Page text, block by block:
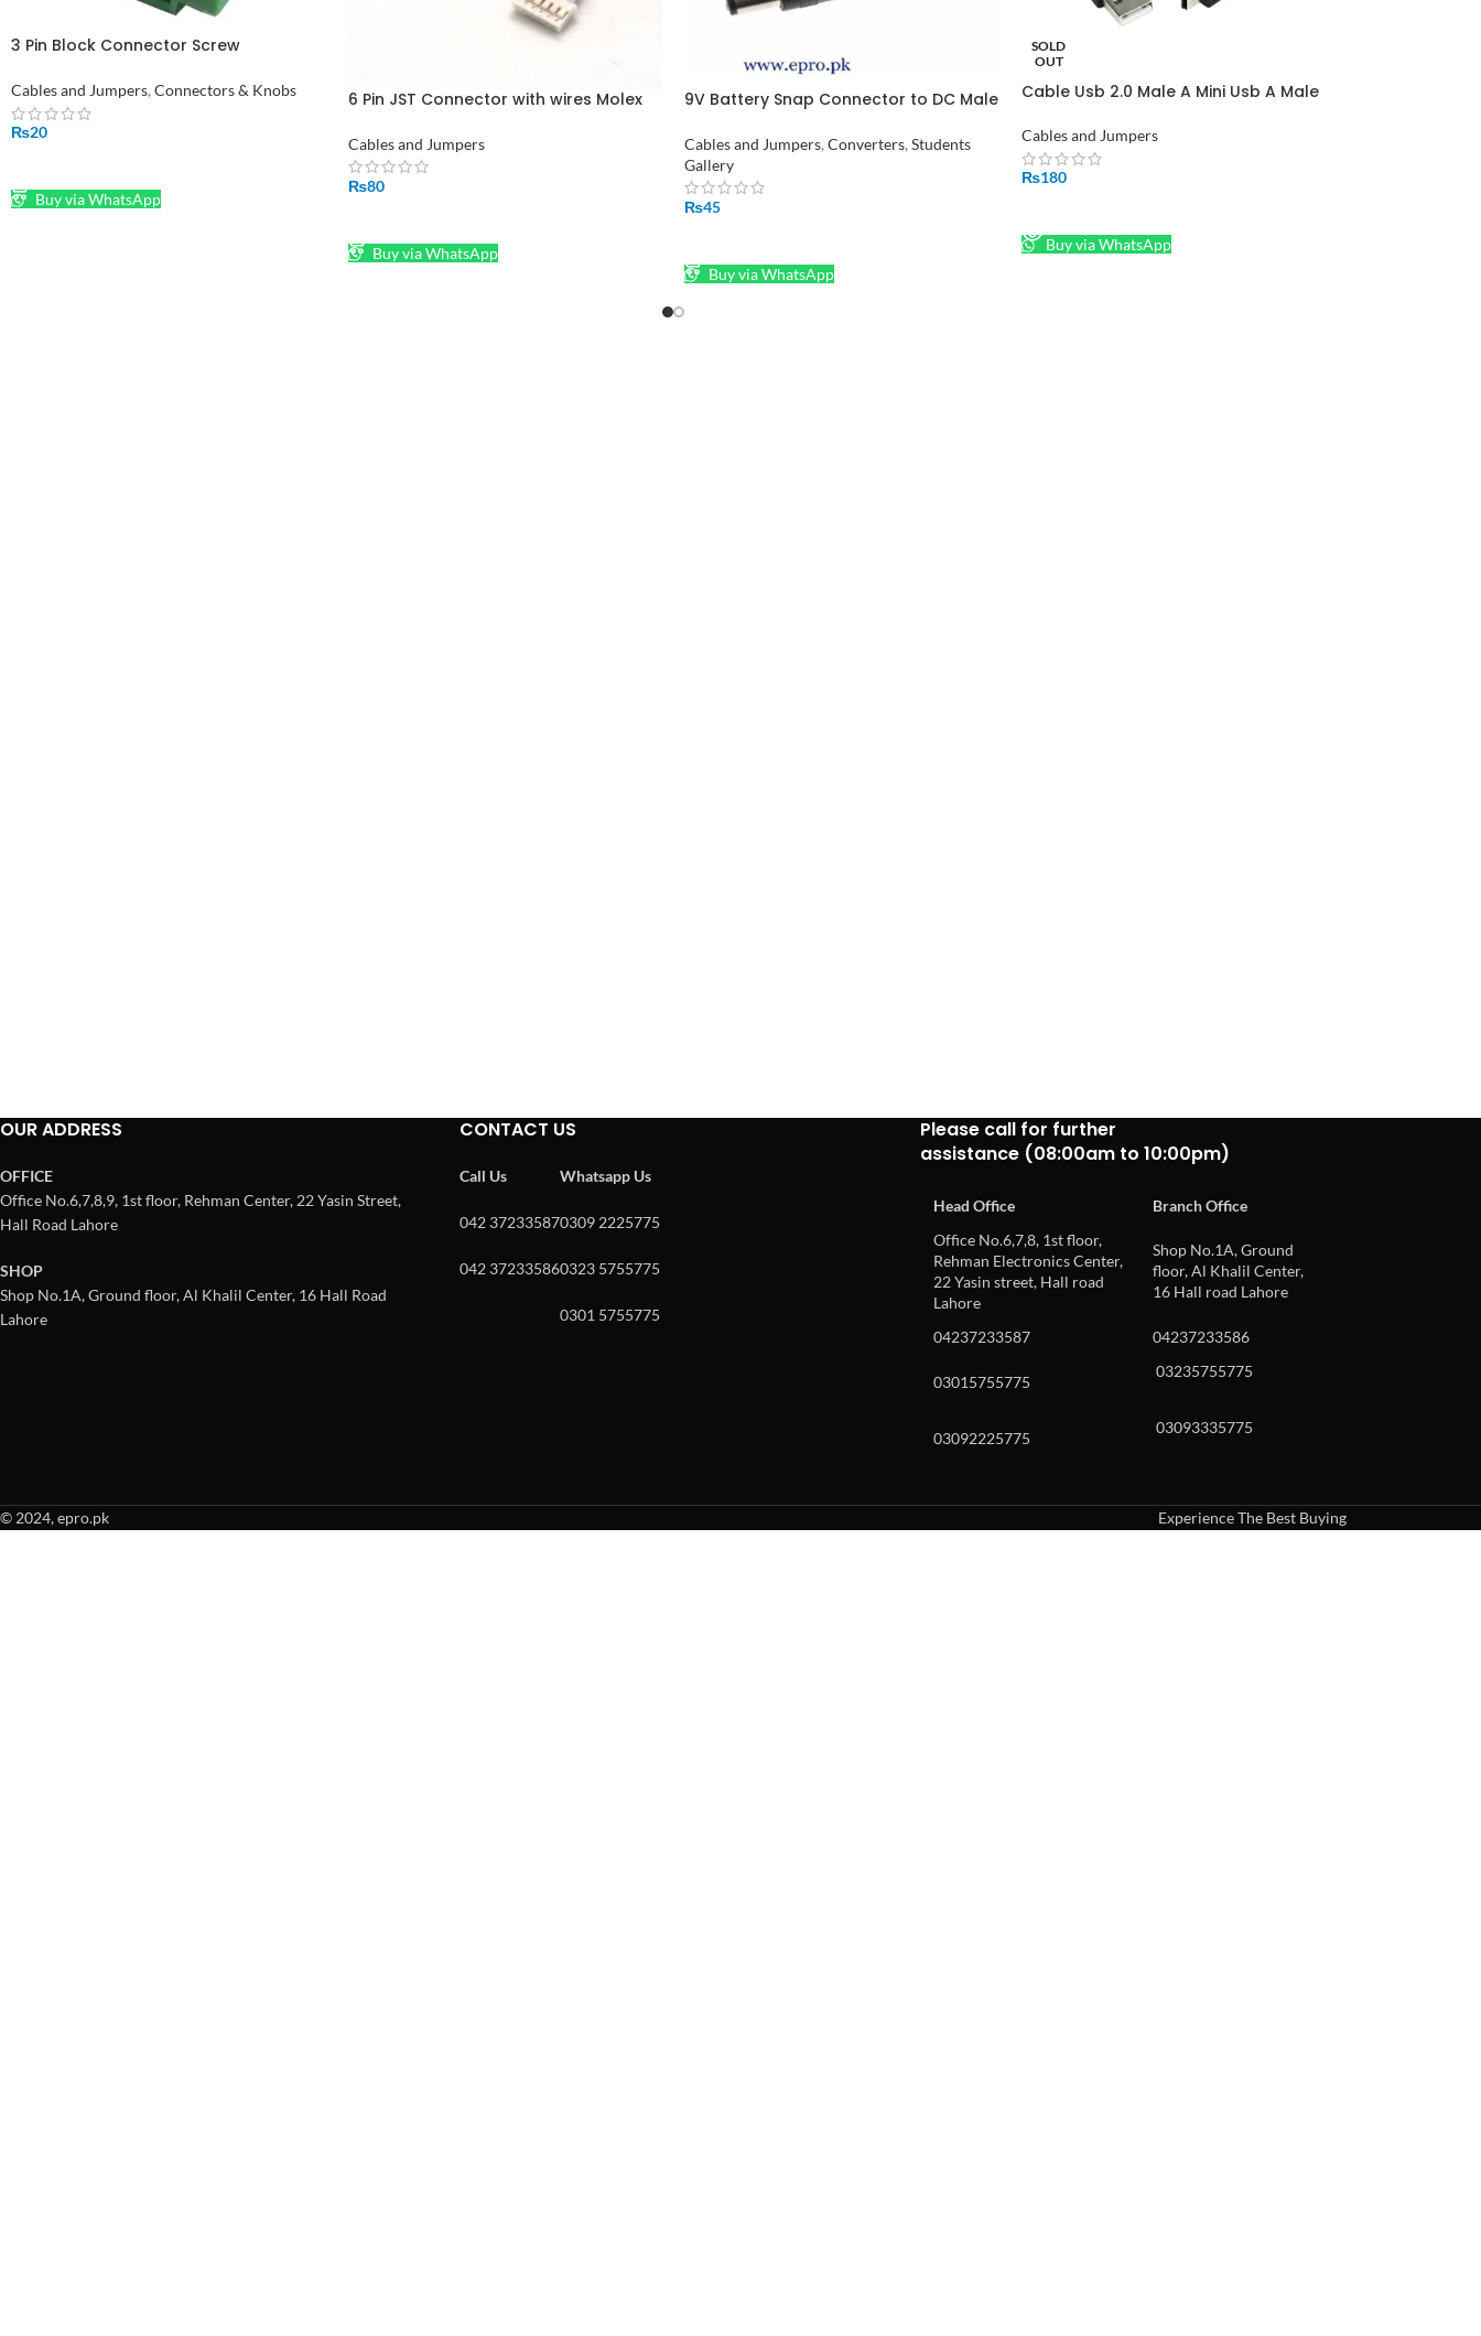
3 Pin Block Connector Screw
Cables and Jumpers, Connectors & Knobs
₨20
Buy via WhatsApp
6 Pin JST Connector with wires Molex
Cables and Jumpers
₨80
Buy via WhatsApp
9V Battery Snap Connector to DC Male
Cables and Jumpers, Converters, Students
Gallery
₨45
Buy via WhatsApp
SOLD
OUT
Cable Usb 2.0 Male A Mini Usb A Male
Pakistan
Cables and Jumpers
₨180
Buy via WhatsApp
OUR ADDRESS
OFFICE
Office No.6,7,8,9, 1st floor, Rehman Center, 22 Yasin Street,
Hall Road Lahore
SHOP
Shop No.1A, Ground floor, Al Khalil Center, 16 Hall Road
Lahore
CONTACT US
Call Us
042 37233587
042 37233586
Whatsapp Us
0309 2225775
0323 5755775
0301 5755775
Please call for further
assistance (08:00am to 10:00pm)
Head Office
Branch Office
Office No.6,7,8, 1st floor,
Rehman Electronics Center,
22 Yasin street, Hall road
Lahore
Shop No.1A, Ground
floor, Al Khalil Center,
16 Hall road Lahore
04237233587 04237233586
03015755775
03235755775
03092225775
03093335775
© 2024, epro.pk
Experience The Best Buying